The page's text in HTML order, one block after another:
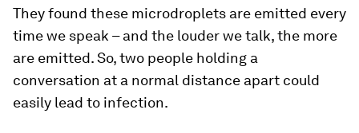
They found these microdroplets are emitted every
time we speak – and the louder we talk, the more
are emitted. So, two people holding a
conversation at a normal distance apart could
easily lead to infection.